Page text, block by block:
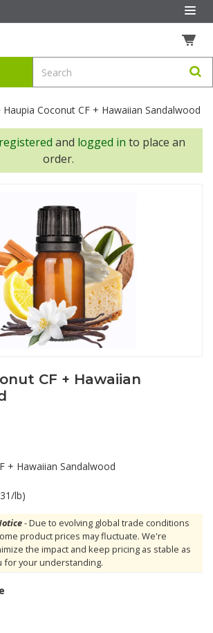
Haupia Coconut CF + Hawaiian Sandalwood
registered and logged in to place an
order.
CF + Hawaiian
+ Hawaiian Sandalwood
lb)
- Due to evolving global trade conditions
product prices may fluctuate. We're
the impact and keep pricing as stable as
for your understanding.